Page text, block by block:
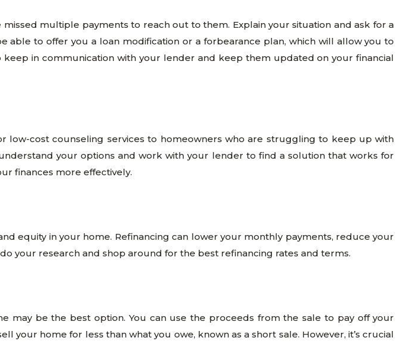
multiple payments to reach out to them. Explain your situation and ask for a
to offer you a loan modification or a forbearance plan, which will allow you to
in communication with your lender and keep them updated on your financial
low-cost counseling services to homeowners who are struggling to keep up with
your options and work with your lender to find a solution that works for
finances more effectively.
equity in your home. Refinancing can lower your monthly payments, reduce your
your research and shop around for the best refinancing rates and terms.
may be the best option. You can use the proceeds from the sale to pay off your
home for less than what you owe, known as a short sale. However, it’s crucial